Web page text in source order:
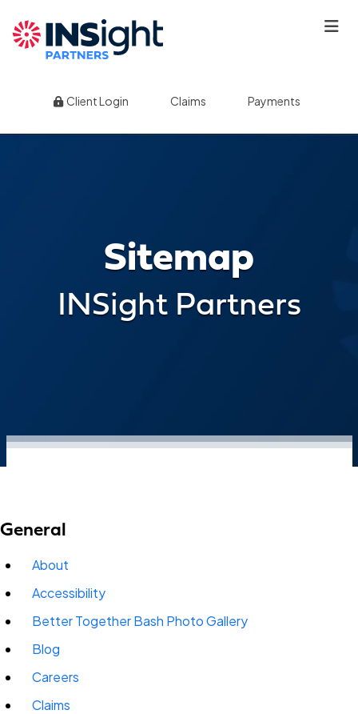
Client Login Claims Payments
Sitemap
INSight Partners
General
About
Accessibility
Better Together Bash Photo Gallery
Blog
Careers
Claims